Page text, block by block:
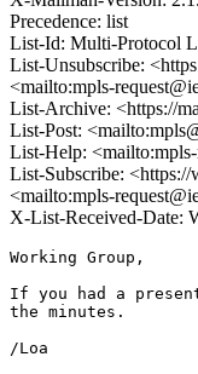
Precedence: list
List-Id: Multi-Protocol
List-Unsubscribe:
<mailto:mpls-
List-Archive: <https://
List-Post:
List-Help:
List-Subscribe:
<mailto:mpls-
X-List-Received-Date:
Working Group,
If you had a
the minutes.
/Loa